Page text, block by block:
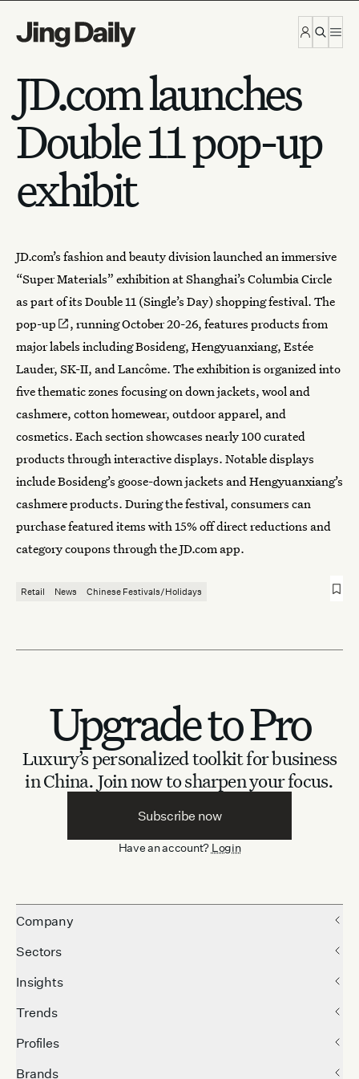
JD.com launches
Double 11 pop-up
exhibit
JD.com’s fashion and beauty division launched an immersive
“Super Materials” exhibition at Shanghai’s Columbia Circle
as part of its Double 11 (Single’s Day)shopping festival. The
pop-up
, running October 20-26, features products from
major labels including Bosideng, Hengyuanxiang, Estée
Lauder, SK-II, and Lancôme. The exhibition is organized into
five thematic zones focusing on down jackets, wool and
cashmere, cotton homewear, outdoor apparel, and
cosmetics. Each section showcases nearly 100 curated
products through interactive displays. Notable displays
include Bosideng’s goose-down jackets and Hengyuanxiang’s
cashmere products. During the festival, consumers can
purchase featured items with 15% off direct reductions and
category coupons through the JD.com app.
Retail News Chinese Festivals/Holidays
Upgrade to Pro
Luxury’s personalized toolkit for business
in China. Join now to sharpen your focus.
Subscribe now
Have an account? Login
Company
Sectors
Insights
Trends
Profiles
Brands